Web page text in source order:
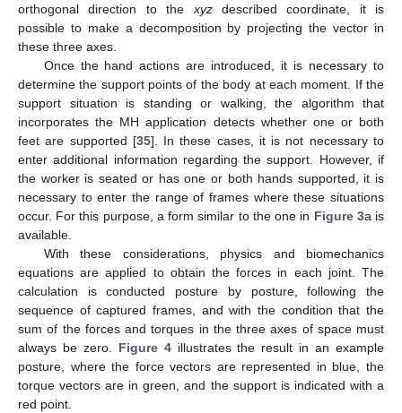
orthogonal direction to the xyzdescribed coordinate, it is
possible to make a decomposition by projecting the vector in
these three axes.
Once the hand actions are introduced, it is necessary to
determine the support points of the body at each moment. If the
support situation is standing or walking, the algorithm that
incorporates the MH application detects whether one or both
feet are supported [35]. In these cases, it is not necessary to
enter additional information regarding the support. However, if
the worker is seated or has one or both hands supported, it is
necessary to enter the range of frames where these situations
occur. For this purpose, a form similar to the one in Figure 3a is
available.
With these considerations, physics and biomechanics
equations are applied to obtain the forces in each joint. The
calculation is conducted posture by posture, following the
sequence of captured frames, and with the condition that the
sum of the forces and torques in the three axes of space must
always be zero. Figure 4illustrates the result in an example
posture, where the force vectors are represented in blue, the
torque vectors are in green, and the support is indicated with a
red point.